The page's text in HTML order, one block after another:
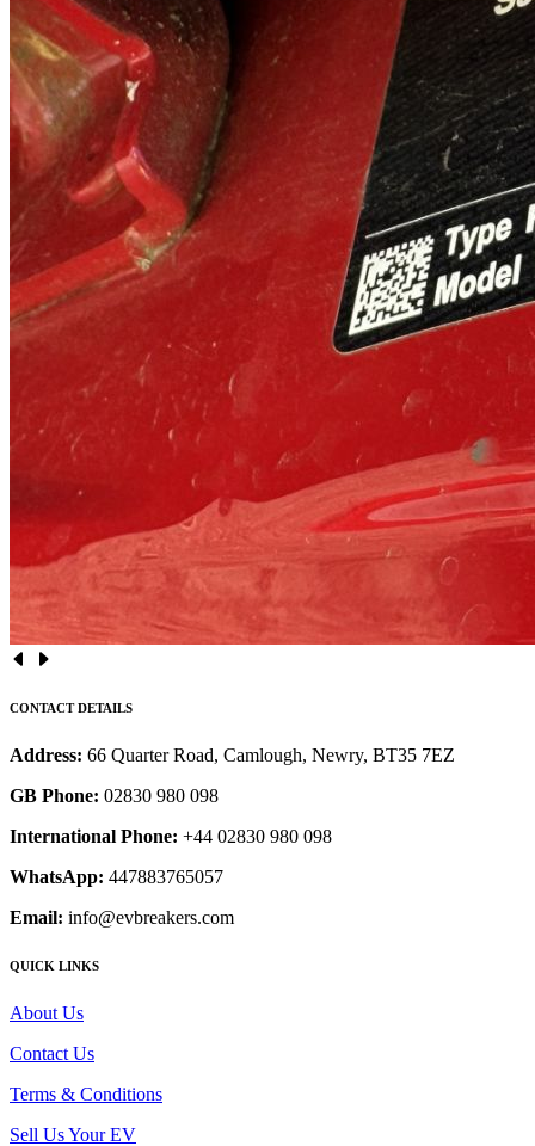
CONTACT DETAILS
Address: 66 Quarter Road, Camlough, Newry, BT35 7EZ
GB Phone: 02830 980 098
International Phone: +44 02830 980 098
WhatsApp: 447883765057
Email: info@evbreakers.com
QUICK LINKS
About Us
Contact Us
Terms & Conditions
Sell Us Your EV